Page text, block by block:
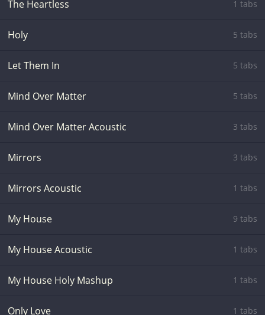
The Heartless 1 tabs
Holy 5 tabs
Let Them In 5 tabs
Mind Over Matter 5 tabs
Mind Over Matter Acoustic 3 tabs
Mirrors 3 tabs
Mirrors Acoustic 1 tabs
My House 9 tabs
My House Acoustic 1 tabs
My House Holy Mashup 1 tabs
Only Love 1 tabs